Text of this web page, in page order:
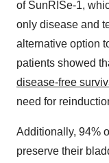
of SunRISe-1,
only disease and
alternative option
patients showed
disease-free
need for
Additionally, 94%
preserve their